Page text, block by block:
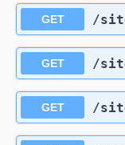
GET ​/
GET ​/
GET ​/